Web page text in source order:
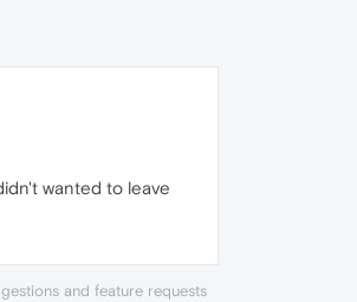
wanted to leave
and feature requests